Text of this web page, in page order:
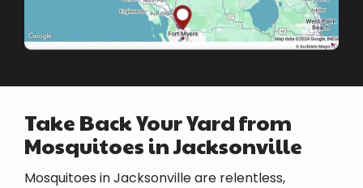
Take Back Your Yard from
Mosquitoes in Jacksonville
Mosquitoes in Jacksonville are relentless,